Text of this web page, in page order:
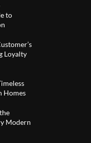
to
Loyalty
Homes
Modern